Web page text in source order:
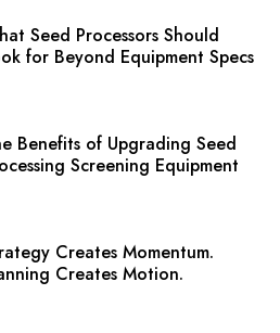
Seed Processors Should
for Beyond Equipment Specs
Benefits of Upgrading Seed
Screening Equipment
Creates Momentum.
Creates Motion.